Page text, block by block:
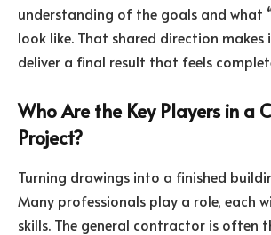
understanding of the goals and what
look like. That shared direction makes
deliver a final result that feels
Who Are the Key Players in a
Project?
Turning drawings into a finished
Many professionals play a role, each
skills. The general contractor is often